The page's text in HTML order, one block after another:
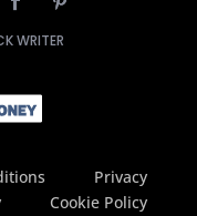
WRITER
Privacy
Cookie Policy